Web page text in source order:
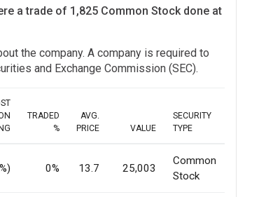
a trade of 1,825 Common Stock done at
the company. A company is required to
and Exchange Commission (SEC).
TRADED
%
AVG.
PRICE
VALUE
SECURITY
TYPE
0% 13.7 25,003
Common
Stock